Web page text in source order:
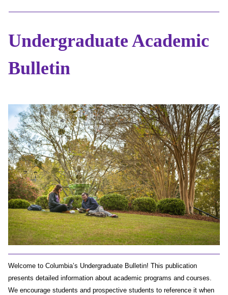
Undergraduate Academic
Bulletin
Welcome to Columbia’s Undergraduate Bulletin! This publication
presents detailed information about academic programs and courses.
We encourage students and prospective students to reference it when